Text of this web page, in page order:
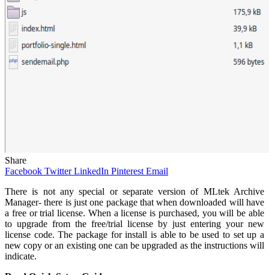
Share
Facebook Twitter LinkedIn Pinterest Email
Thereis not any special or separate version of MLtek Archive
Manager- there is just one package that when downloaded will have
a free or trial license. When a license is purchased, you will be able
to upgrade from the free/trial license by just entering your new
license code. The package for install is able to be used to set up a
new copy or an existing one can be upgraded as the instructions will
indicate.